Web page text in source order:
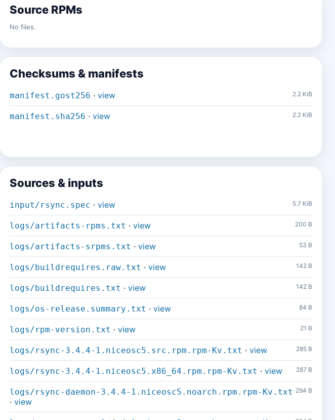
Source RPMs
No files.
Checksums & manifests
manifest.gost256 · view 2.2 KiB
manifest.sha256 · view 2.2 KiB
Sources & inputs
input/rsync.spec · view 5.7 KiB
logs/artifacts-rpms.txt · view 200 B
logs/artifacts-srpms.txt · view 53 B
logs/buildrequires.raw.txt · view 142 B
logs/buildrequires.txt · view 142 B
logs/os-release.summary.txt · view 84 B
logs/rpm-version.txt · view 21 B
logs/rsync-3.4.4-1.niceosc5.src.rpm.rpm-Kv.txt · view 285 B
logs/rsync-3.4.4-1.niceosc5.x86_64.rpm.rpm-Kv.txt · view 287 B
logs/rsync-daemon-3.4.4-1.niceosc5.noarch.rpm.rpm-Kv.txt
· view
294 B